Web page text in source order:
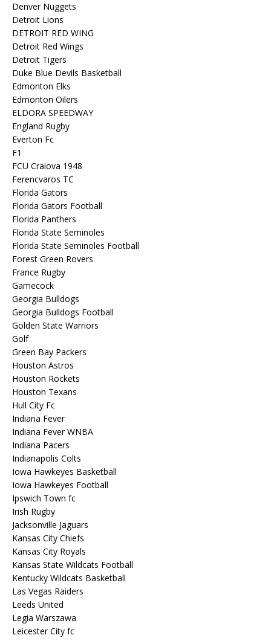
Denver Nuggets
Detroit Lions
DETROIT RED WING
Detroit Red Wings
Detroit Tigers
Duke Blue Devils Basketball
Edmonton Elks
Edmonton Oilers
ELDORA SPEEDWAY
England Rugby
Everton Fc
F1
FCU Craiova 1948
Ferencvaros TC
Florida Gators
Florida Gators Football
Florida Panthers
Florida State Seminoles
Florida State Seminoles Football
Forest Green Rovers
France Rugby
Gamecock
Georgia Bulldogs
Georgia Bulldogs Football
Golden State Warriors
Golf
Green Bay Packers
Houston Astros
Houston Rockets
Houston Texans
Hull City Fc
Indiana Fever
Indiana Fever WNBA
Indiana Pacers
Indianapolis Colts
Iowa Hawkeyes Basketball
Iowa Hawkeyes Football
Ipswich Town fc
Irish Rugby
Jacksonville Jaguars
Kansas City Chiefs
Kansas City Royals
Kansas State Wildcats Football
Kentucky Wildcats Basketball
Las Vegas Raiders
Leeds United
Legia Warszawa
Leicester City fc